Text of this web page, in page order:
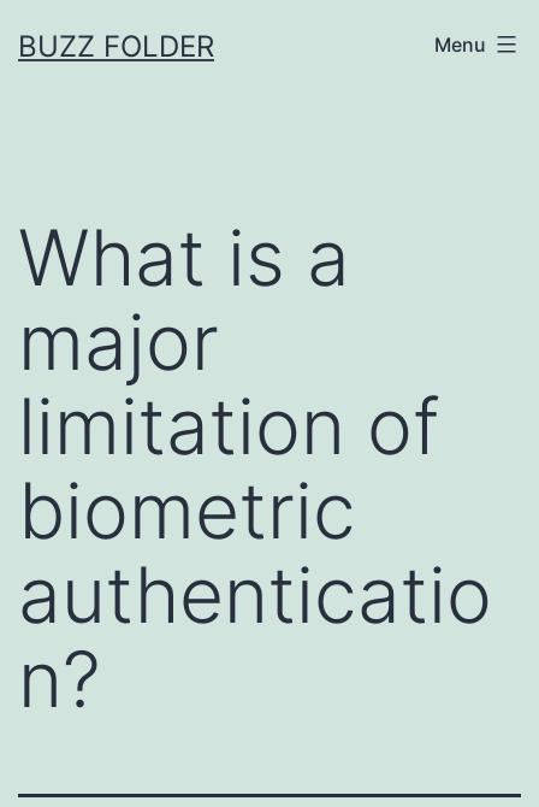
toBUZZ FOLDER Menu
What is a
major
limitation of
biometric
authenticatio
n?